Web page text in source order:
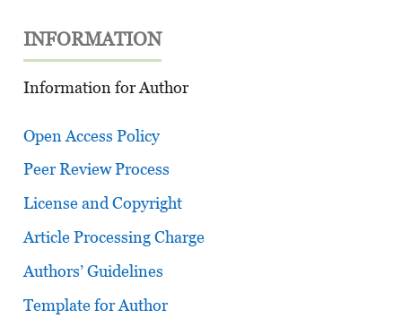
INFORMATION
Information for Author
Open Access Policy
Peer Review Process
License and Copyright
Article Processing Charge
Authors’ Guidelines
Template for Author